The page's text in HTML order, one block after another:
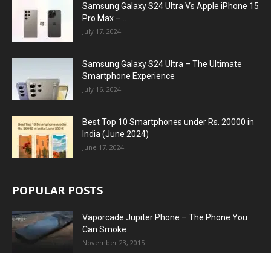
Samsung Galaxy S24 Ultra Vs Apple iPhone 15
Pro Max –...
July 17, 2024
Samsung Galaxy S24 Ultra – The Ultimate
Smartphone Experience
July 16, 2024
Best Top 10 Smartphones under Rs. 20000 in
India (June 2024)
June 17, 2024
POPULAR POSTS
Vaporcade Jupiter Phone – The Phone You
Can Smoke
November 23, 2015